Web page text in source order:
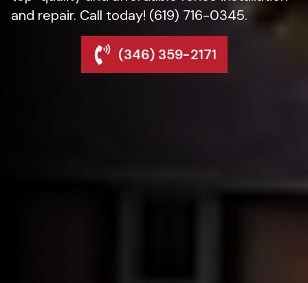
and repair. Call today! (619) 716-0345.
(346) 359-2171